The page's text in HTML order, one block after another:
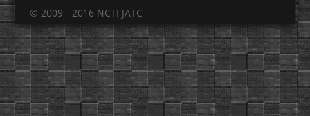
© 2009 - 2016 NCTI JATC